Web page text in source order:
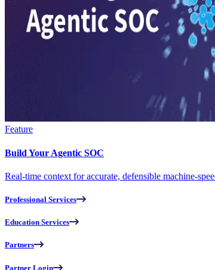
Feature
Build Your Agentic SOC
Real-time context for accurate, defensible machine-
Professional Services
Education Services
Partners
Partner Login